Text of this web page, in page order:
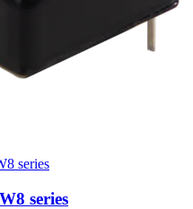
series
series